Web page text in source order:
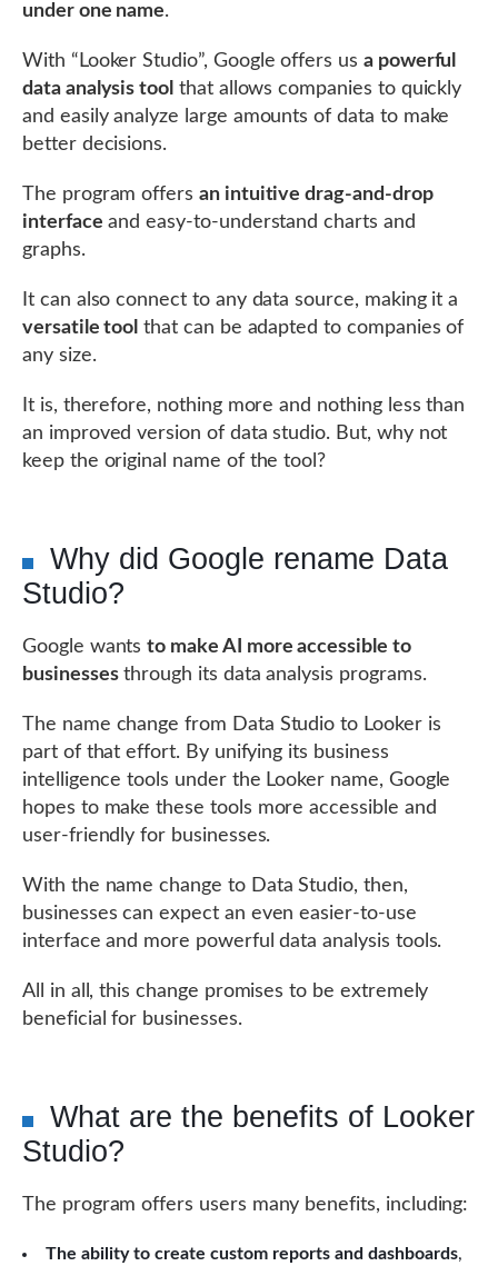
under one name.
With “Looker Studio”, Google offers us a powerful
data analysis tool that allows companies to quickly
and easily analyze large amounts of data to make
better decisions.
The program offers an intuitive drag-and-drop
interface and easy-to-understand charts and
graphs.
It can also connect to any data source, making it a
versatile tool that can be adapted to companies of
any size.
It is, therefore, nothing more and nothing less than
an improved version of data studio. But, why not
keep the original name of the tool?
Why did Google rename Data
Studio?
Google wantsto make AI more accessible to
businessesthrough its data analysis programs.
The name change from Data Studio to Looker is
part of that effort. By unifying its business
intelligence tools under the Looker name, Google
hopes to make these tools more accessible and
user-friendly for businesses.
With the name change to Data Studio, then,
businesses can expect an even easier-to-use
interface and more powerful data analysis tools.
All in all, this change promises to be extremely
beneficial for businesses.
What are the benefits of Looker
Studio?
The program offers users many benefits, including:
The ability to create custom reports and dashboards,